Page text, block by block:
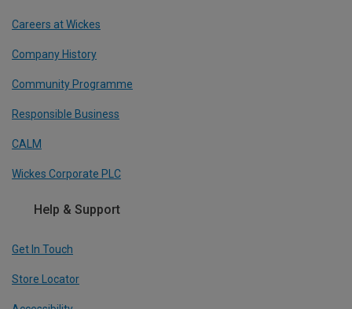
Careers at Wickes
Company History
Community Programme
Responsible Business
CALM
Wickes Corporate PLC
Help & Support
Get In Touch
Store Locator